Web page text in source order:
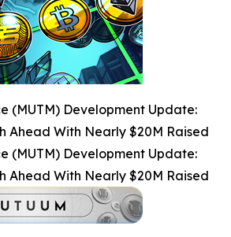
(MUTM) Development Update:
Ahead With Nearly $20M Raised
(MUTM) Development Update:
Ahead With Nearly $20M Raised